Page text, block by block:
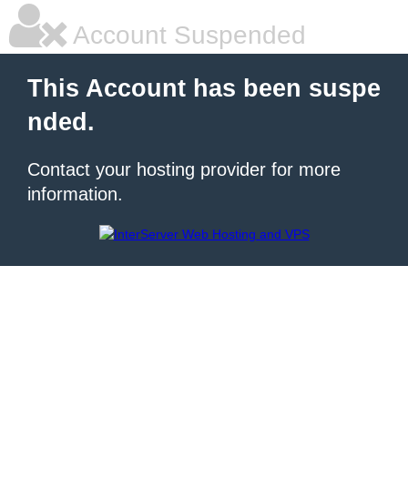
Account Suspended
This Account has been suspe
nded.
Contact your hosting provider for more
information.